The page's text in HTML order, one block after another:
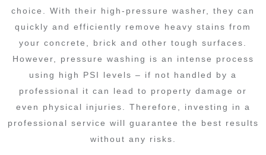
choice. With their high-pressure washer, they can
quickly and efficiently remove heavy stains from
your concrete, brick and other tough surfaces.
However, pressure washing is an intense process
using high PSI levels – if not handled by a
professional it can lead to property damage or
even physical injuries. Therefore, investing in a
professional service will guarantee the best results
without any risks.